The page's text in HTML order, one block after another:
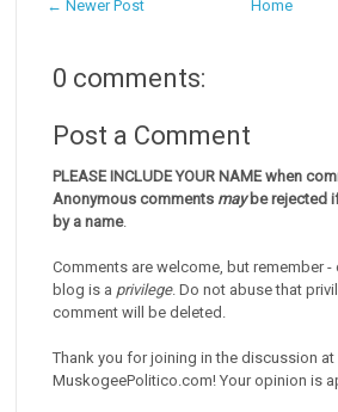
← Newer Post Home
0 comments:
Post a Comment
PLEASE INCLUDE YOUR NAME when
Anonymous comments maybe rejected
by a name.
Comments are welcome, but remember
blog is a privilege. Do not abuse that
comment will be deleted.
Thank you for joining in the discussion at
MuskogeePolitico.com! Your opinion is